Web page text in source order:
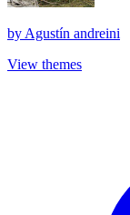
by Agustín andreini
View themes